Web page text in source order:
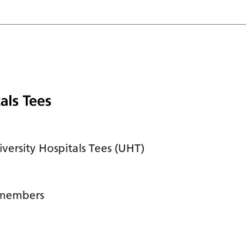
Hospitals Tees (UHT)